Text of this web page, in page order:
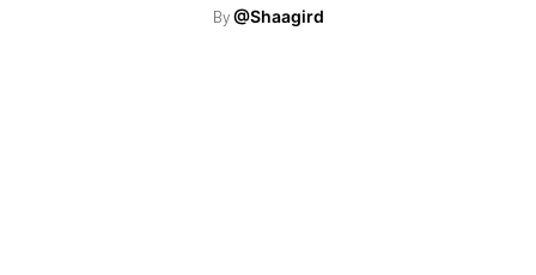
By@Shaagird